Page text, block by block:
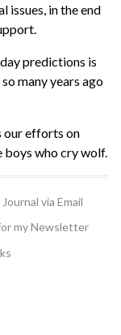
in the end
predictions is
many years ago
our efforts on
boys who cry wolf.
via Email
my Newsletter